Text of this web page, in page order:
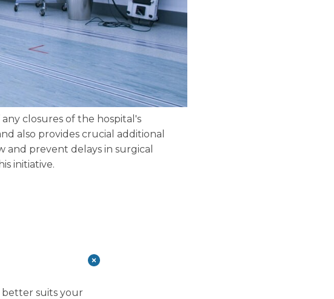
closures of the hospital's
also provides crucial additional
and prevent delays in surgical
initiative.
better suits your